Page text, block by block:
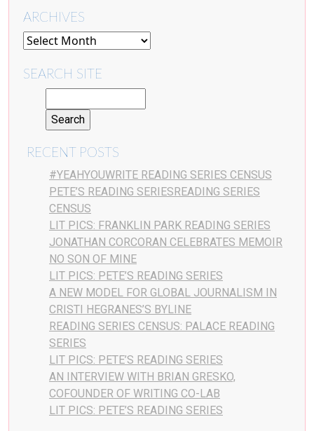
ARCHIVES
SEARCH SITE
RECENT POSTS
#YEAHYOUWRITE READING SERIES CENSUS
PETE’S READING SERIESREADING SERIES
CENSUS
LIT PICS: FRANKLIN PARK READING SERIES
JONATHAN CORCORAN CELEBRATES MEMOIR
NO SON OF MINE
LIT PICS: PETE’S READING SERIES
A NEW MODEL FOR GLOBAL JOURNALISM IN
CRISTI HEGRANES’S BYLINE
READING SERIES CENSUS: PALACE READING
SERIES
LIT PICS: PETE’S READING SERIES
AN INTERVIEW WITH BRIAN GRESKO,
COFOUNDER OF WRITING CO-LAB
LIT PICS: PETE’S READING SERIES